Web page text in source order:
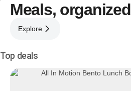
Meals, organized
Explore
Top deals